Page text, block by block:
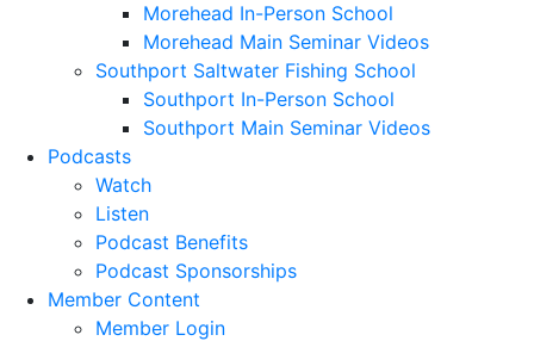
Morehead In-Person School
Morehead Main Seminar Videos
Southport Saltwater Fishing School
Southport In-Person School
Southport Main Seminar Videos
Podcasts
Watch
Listen
Podcast Benefits
Podcast Sponsorships
Member Content
Member Login